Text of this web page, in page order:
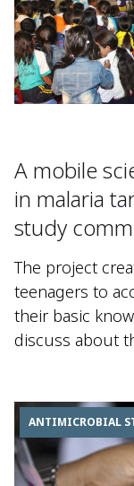
A mobile
in malaria
study
The project
teenagers to
their basic
discuss about
ANTIMICROBIAL